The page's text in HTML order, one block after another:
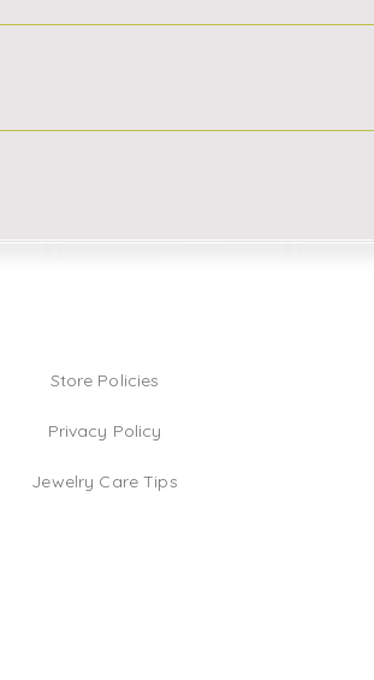
settings Click Manage FAQ
don't want to display the title, simply
Store Policies
Privacy Policy
Jewelry Care Tips